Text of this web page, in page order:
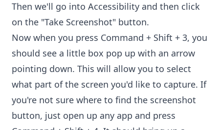
Then we'll go into Accessibility and then click
on the "Take Screenshot" button.
Now when you press Command + Shift + 3, you
should see a little box pop up with an arrow
pointing down. This will allow you to select
what part of the screen you'd like to capture. If
you're not sure where to find the screenshot
button, just open up any app and press